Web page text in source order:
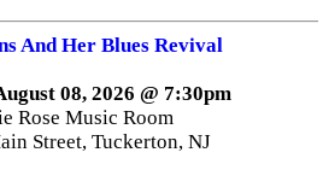
And Her Blues Revival
08, 2026 @ 7:30pm
Rose Music Room
Street, Tuckerton, NJ